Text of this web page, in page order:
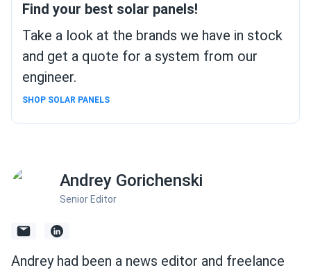
Find your best solar panels!
Take a look at the brands we have in stock
and get a quote for a system from our
engineer.
SHOP SOLAR PANELS
Andrey Gorichenski
Senior Editor
Andrey had been a news editor and freelance